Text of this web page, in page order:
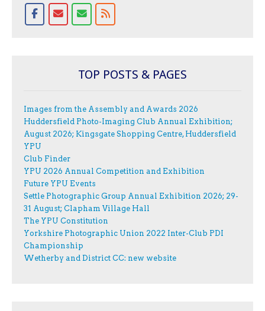
TOP POSTS & PAGES
Images from the Assembly and Awards 2026
Huddersfield Photo-Imaging Club Annual Exhibition;
August 2026; Kingsgate Shopping Centre, Huddersfield
YPU
Club Finder
YPU 2026 Annual Competition and Exhibition
Future YPU Events
Settle Photographic Group Annual Exhibition 2026; 29-
31 August; Clapham Village Hall
The YPU Constitution
Yorkshire Photographic Union 2022 Inter-Club PDI
Championship
Wetherby and District CC: new website